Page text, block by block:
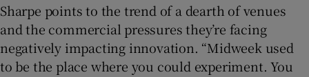
Sharpe points to the trend of a dearth of venues
and the commercial pressures they’re facing
negatively impacting innovation. “Midweek used
to be the place where you could experiment. You